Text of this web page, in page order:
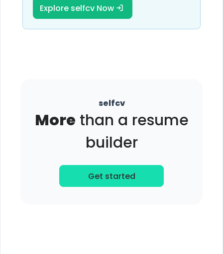
Explore selfcv Now
selfcv
More than a resume
builder
Get started